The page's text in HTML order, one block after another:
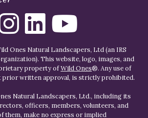
Ones Natural Landscapers, Ltd (an IRS
This website, logo, images, and
property ofWild Ones®. Any use of
prior written approval, is strictly prohibited.
Natural Landscapers, Ltd., including its
officers, members, volunteers, and
them, make no express or implied